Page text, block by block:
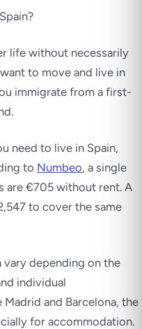
life without necessarily
to move and live in
immigrate from a first-
need to live in Spain,
to Numbeo, a single
are €705 without rent. A
to cover the same
vary depending on the
individual
and Barcelona, the
for accommodation.